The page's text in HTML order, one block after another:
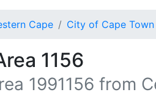
Cape City of Cape Town
1156
1991156 from